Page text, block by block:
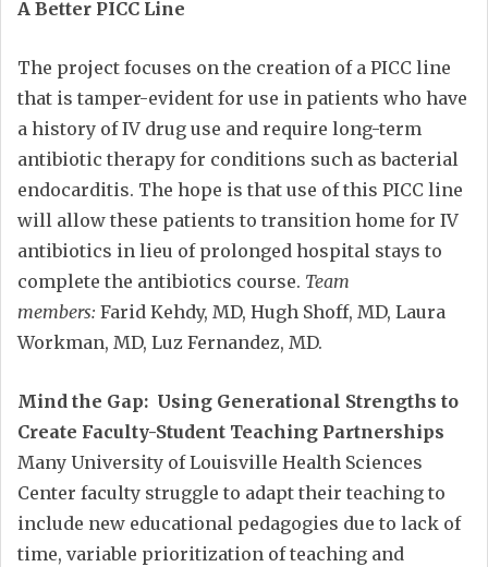
A Better PICC Line
The project focuses on the creation of a PICC line
that is tamper-evident for use in patients who have
a history of IV drug use and require long-term
antibiotic therapy for conditions such as bacterial
endocarditis. The hope is that use of this PICC line
will allow these patients to transition home for IV
antibiotics in lieu of prolonged hospital stays to
complete the antibiotics course. Team
members: Farid Kehdy, MD, Hugh Shoff, MD, Laura
Workman, MD, Luz Fernandez, MD.
Mind the Gap: Using Generational Strengths to
Create Faculty-Student Teaching Partnerships
Many University of Louisville Health Sciences
Center faculty struggle to adapt their teaching to
include new educational pedagogies due to lack of
time, variable prioritization of teaching and